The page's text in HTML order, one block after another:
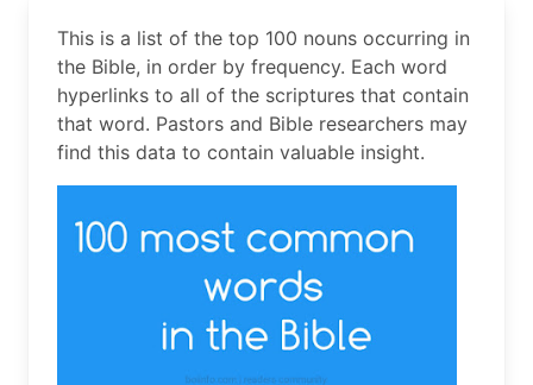
This is a list of the top 100 nouns occurring in
the Bible, in order by frequency. Each word
hyperlinks to all of the scriptures that contain
that word. Pastors and Bible researchers may
find this data to contain valuable insight.